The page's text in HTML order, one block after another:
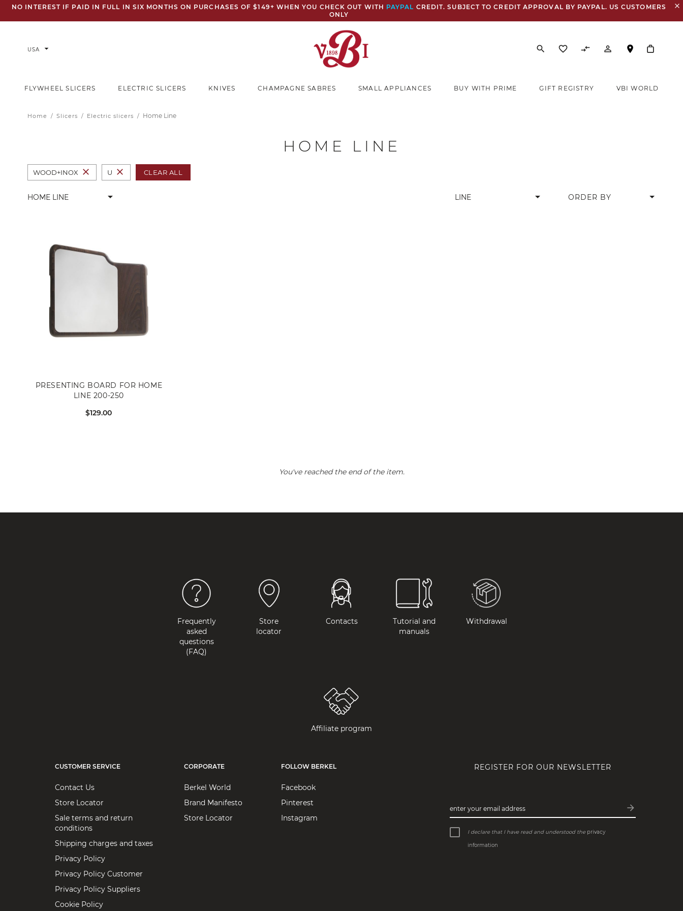
NO INTEREST IF PAID IN FULL IN SIX MONTHS ON PURCHASES OF $149+ WHEN YOU CHECK OUT WITH PAYPAL CREDIT. SUBJECT TO CREDIT APPROVAL BY PAYPAL. US CUSTOMERS
ONLY
close
USA arrow_drop_down search favorite_border compare_arrows person_outline
FLYWHEEL SLICERS ELECTRIC SLICERS KNIVES CHAMPAGNE SABRES SMALL APPLIANCES BUY WITH PRIME GIFT REGISTRY VBI WORLD
Home Slicers Electric slicers Home Line
HOME LINE
WOOD+INOX close U close CLEAR ALL
HOME LINE arrow_drop_down LINE arrow_drop_down
PRESENTING BOARD FOR HOME
LINE 200-250
$129.00
You've reached the end of the item.
Frequently
asked
questions
(FAQ)
Store
locator
Contacts
Tutorial and
manuals
Withdrawal
Affiliate program
CUSTOMER SERVICE
Contact Us
Store Locator
Sale terms and return
conditions
Shipping charges and taxes
Privacy Policy
Privacy Policy Customer
Privacy Policy Suppliers
Cookie Policy
CORPORATE
Berkel World
Brand Manifesto
Store Locator
FOLLOW BERKEL
Facebook
Pinterest
Instagram
REGISTER FOR OUR NEWSLETTER
enter your email address arrow_forward
Subscribe
I declare that I have read and understood the privacy
information